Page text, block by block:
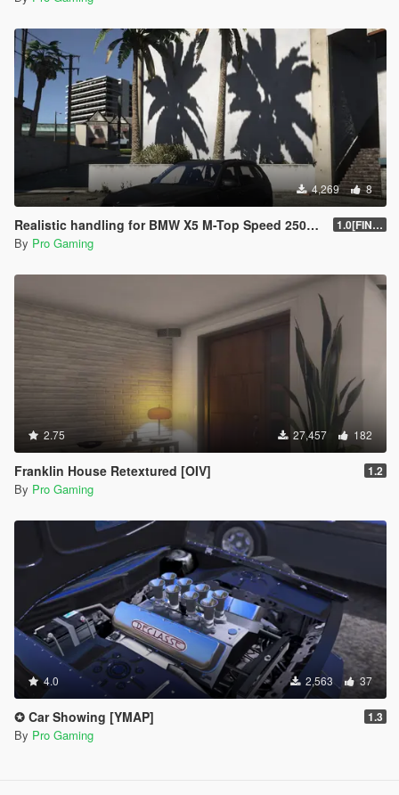
4,269 8
Realistic handling for BMW X5 M-Top Speed 250kmh 1.0[FINAL]
By Pro Gaming
2.75 27,457 182
Franklin House Retextured [OIV] 1.2
By Pro Gaming
4.0 2,563 37
✪ Car Showing [YMAP] 1.3
By Pro Gaming